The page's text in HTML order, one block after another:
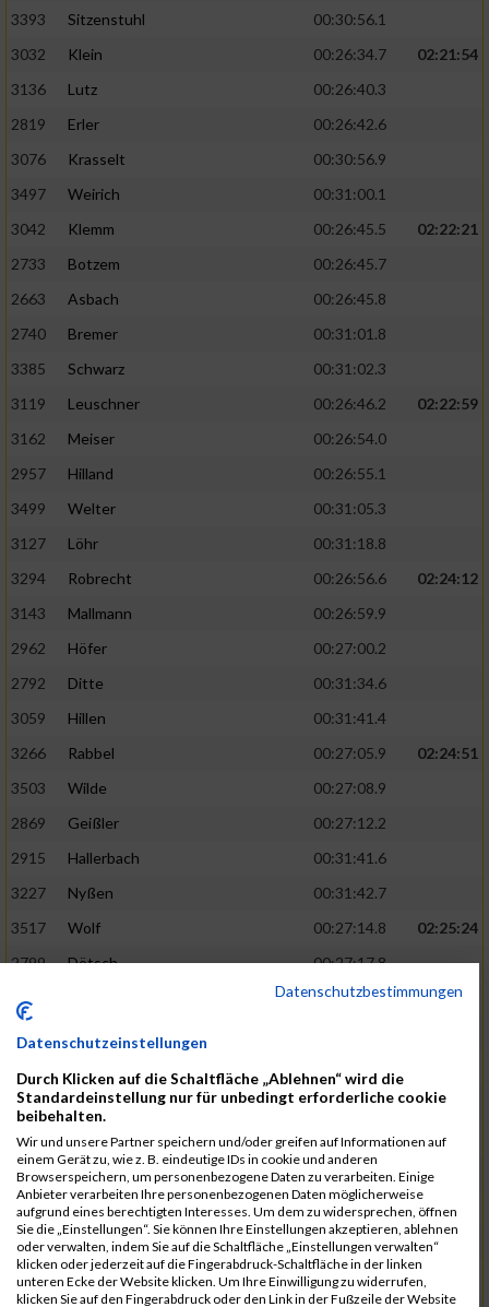
3393
Sitzenstuhl
00:30:56.1
3032
Klein 00:26:34.7
02:21:54
3136
Lutz
00:26:40.3
2819
Erler
00:26:42.6
3076
Krasselt
00:30:56.9
3497
Weirich
00:31:00.1
3042
Klemm 00:26:45.5
02:22:21
2733
Botzem
00:26:45.7
2663
Asbach
00:26:45.8
2740
Bremer
00:31:01.8
3385
Schwarz
00:31:02.3
3119
Leuschner 00:26:46.2
02:22:59
3162
Meiser
00:26:54.0
2957
Hilland
00:26:55.1
3499
Welter
00:31:05.3
3127
Löhr
00:31:18.8
3294
Robrecht 00:26:56.6
02:24:12
3143
Mallmann
00:26:59.9
2962
Höfer
00:27:00.2
2792
Ditte
00:31:34.6
3059
Hillen
00:31:41.4
3266
Rabbel 00:27:05.9
02:24:51
3503
Wilde
00:27:08.9
2869
Geißler
00:27:12.2
2915
Hallerbach
00:31:41.6
3227
Nyßen
00:31:42.7
3517
Wolf 00:27:14.8
02:25:24
2799
Dötsch
00:27:17.8
3441
00:27:18.7
2690
Beckmann 00:27:23.7
02:25:57
3138
Macura
00:27:24.7
3467
Vusatyuk
00:27:27.0
3395
Solbach
00:31:50.6
2739
Breitbach
00:31:51.1
2922
Hartl 00:27:29.1
02:26:26
Datenschutzbestimmungen
Datenschutzeinstellungen
Durch Klicken auf die Schaltfläche „Ablehnen“ wird die
Standardeinstellung nur für unbedingt erforderliche cookie
beibehalten.
Wir und unsere Partner speichern und/oder greifen auf Informationen auf
einem Gerät zu, wie z. B. eindeutige IDs in cookie und anderen
Browserspeichern, um personenbezogene Daten zu verarbeiten. Einige
Anbieter verarbeiten Ihre personenbezogenen Daten möglicherweise
aufgrund eines berechtigten Interesses. Um dem zu widersprechen, öffnen
Sie die „Einstellungen“. Sie können Ihre Einstellungen akzeptieren, ablehnen
oder verwalten, indem Sie auf die Schaltfläche „Einstellungen verwalten“
klicken oder jederzeit auf die Fingerabdruck-Schaltfläche in der linken
unteren Ecke der Website klicken. Um Ihre Einwilligung zu widerrufen,
klicken Sie auf den Fingerabdruck oder den Link in der Fußzeile der Website